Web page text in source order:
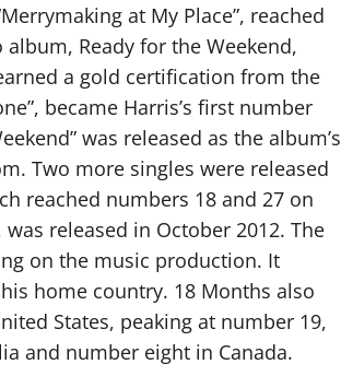
at My Place”, reached
Ready for the Weekend,
a gold certification from the
became Harris’s first number
was released as the album’s
Two more singles were released
reached numbers 18 and 27 on
released in October 2012. The
on the music production. It
home country. 18 Months also
States, peaking at number 19,
and number eight in Canada.